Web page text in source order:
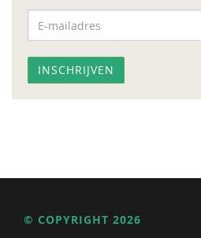
© COPYRIGHT 2026